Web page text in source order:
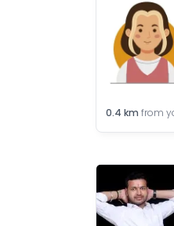
0.4 km from